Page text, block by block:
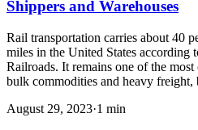
Shippers and Warehouses
Rail transportation carries about 40
miles in the United States according
Railroads. It remains one of the
bulk commodities and heavy
August 29, 2023·1 min